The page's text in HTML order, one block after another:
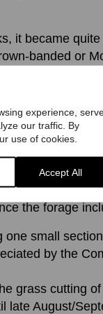
experience,
our traffic. By
use of cookies.
Accept All
it became
banded or
were going to
centres on the
side of
with pasture
together with
over the last
the forage
one small
by the
grass cutting
late August/